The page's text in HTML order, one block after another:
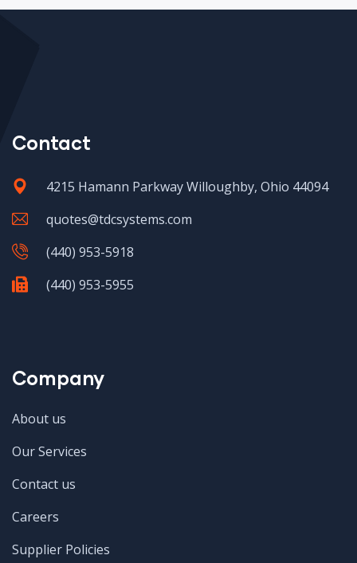
Contact
4215 Hamann Parkway Willoughby, Ohio 44094
quotes@tdcsystems.com
(440) 953-5918
(440) 953-5955
Company
About us
Our Services
Contact us
Careers
Supplier Policies